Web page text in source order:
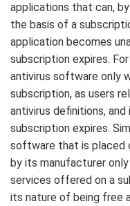
applications that can,
the basis of a
application becomes
subscription expires.
antivirus software only
subscription, as users
antivirus definitions,
subscription expires.
software that is placed
by its manufacturer
services offered on a
its nature of being free